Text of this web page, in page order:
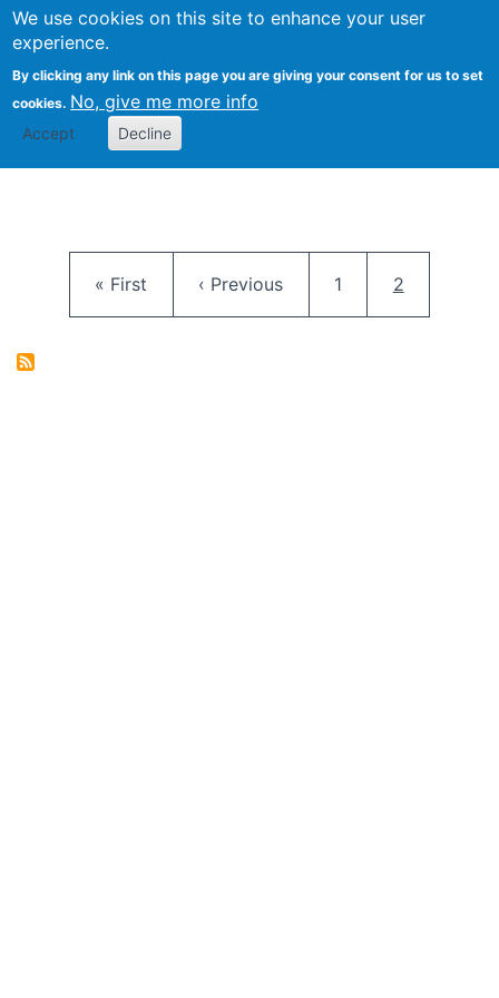
We use cookies on this site to enhance your user
experience.
By clicking any link on this page you are giving your consent for us to set
cookies. No, give me more info
Accept Decline
FLOSS@Syracuse
School of
Studies
First page
« First Previous page
‹ Previous Page
1 Current
2